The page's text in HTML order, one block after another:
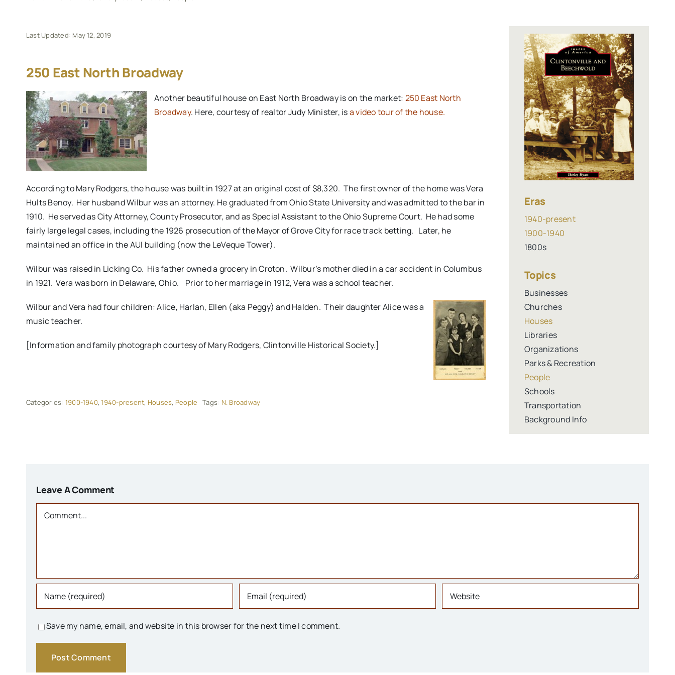
Last Updated: May 12, 2019
250 East North Broadway
Another beautiful house on East North Broadway is on the market: 250 East North
Broadway. Here, courtesy of realtor Judy Minister, isa video tour of the house.
According to Mary Rodgers, the house was built in 1927 at an original cost of $8,320. The first owner of the home was Vera
Hults Benoy. Her husband Wilbur was an attorney. He graduated from Ohio State University and was admitted to the bar in
1910. He served as City Attorney, County Prosecutor, and as Special Assistant to the Ohio Supreme Court. He had some
fairly large legal cases, including the 1926 prosecution of the Mayor of Grove City for race track betting. Later, he
maintained an office in the AUI building (now the LeVeque Tower).
Wilbur was raised in Licking Co. His father owned a grocery in Croton. Wilbur’s mother died in a car accident in Columbus
in 1921. Vera was born in Delaware, Ohio. Prior to her marriage in 1912, Vera was a school teacher.
Wilbur and Vera had four children: Alice, Harlan, Ellen (aka Peggy) and Halden. Their daughter Alice was a
music teacher.
[Information and family photograph courtesy of Mary Rodgers, Clintonville Historical Society.]
Categories: 1900-1940,1940-present, Houses, People Tags: N. Broadway
Eras
1940-present
1900-1940
1800s
Topics
Businesses
Churches
Houses
Libraries
Organizations
Parks & Recreation
People
Schools
Transportation
Background Info
Leave A Comment
Comment
Save my name, email, and website in this browser for the next time I comment.